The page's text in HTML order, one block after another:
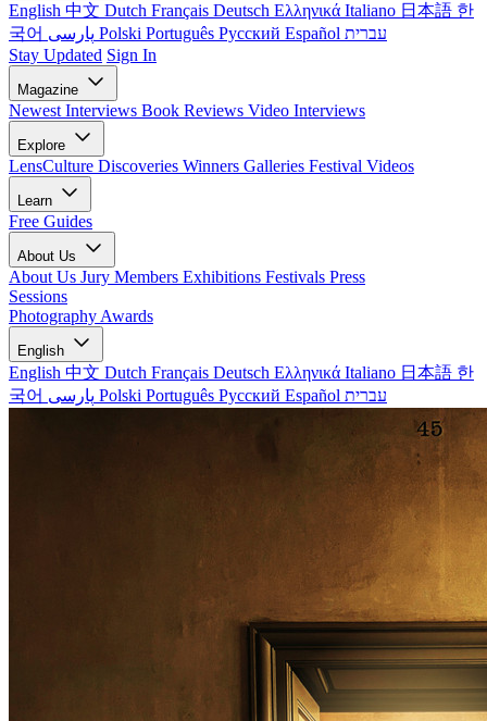
English 中文 Dutch Français Deutsch Ελληνικά Italiano 日本語 한
국어
Polski Português Русский Español עברית
Stay Updated Sign In
Magazine
Newest Interviews Book Reviews Video Interviews
Explore
LensCulture Discoveries Winners Galleries Festival Videos
Learn
Free Guides
About Us
About Us Jury Members Exhibitions Festivals Press
Sessions
Photography Awards
English
English 中文 Dutch Français Deutsch Ελληνικά Italiano 日本語 한
국어
Polski Português Русский Español עברית